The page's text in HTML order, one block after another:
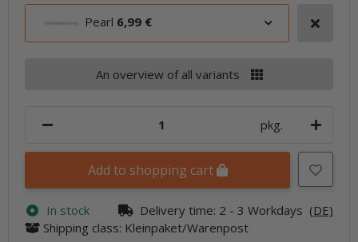
Pearl 6,99 €
An overview of all variants
pkg.
Add to shopping cart
In stock Delivery time: 2 - 3 Workdays (DE)
Shipping class: Kleinpaket/Warenpost